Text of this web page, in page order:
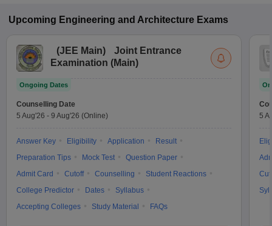
Upcoming Engineering and Architecture Exams
(JEE Main)
Joint Entrance
Examination (Main)
Ongoing Dates
Counselling Date
5 Aug'26 - 9 Aug'26 (Online)
Answer Key Eligibility Application
Result
Preparation Tips
Mock Test
Question Paper
Admit Card
Cutoff Counselling
Student Reactions
College Predictor
Dates
Syllabus
Accepting Colleges
Study Material FAQs
5